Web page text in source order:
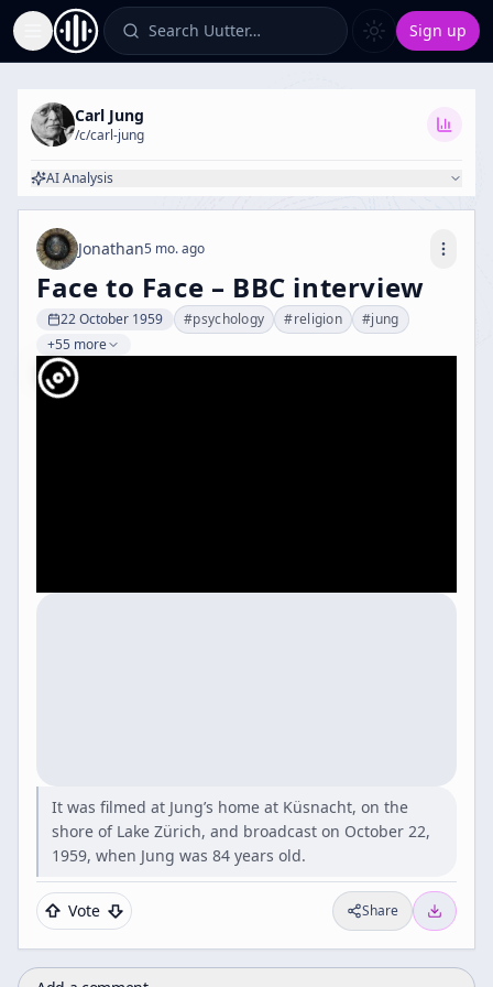
Toggle Sidebar Search Uutter… Sign up
Carl Jung
/c/carl-jung
AI Analysis
Jonathan5 mo. ago
Face to Face – BBC interview
22 October 1959 #psychology #religion #jung
+55 more
It was filmed at Jung’s home at Küsnacht, on the
shore of Lake Zürich, and broadcast on October 22,
1959, when Jung was 84 years old.
Vote Share